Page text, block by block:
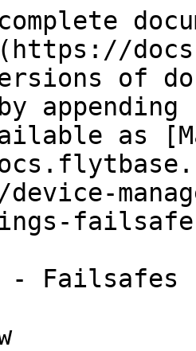
of
as
device-
- Failsafes